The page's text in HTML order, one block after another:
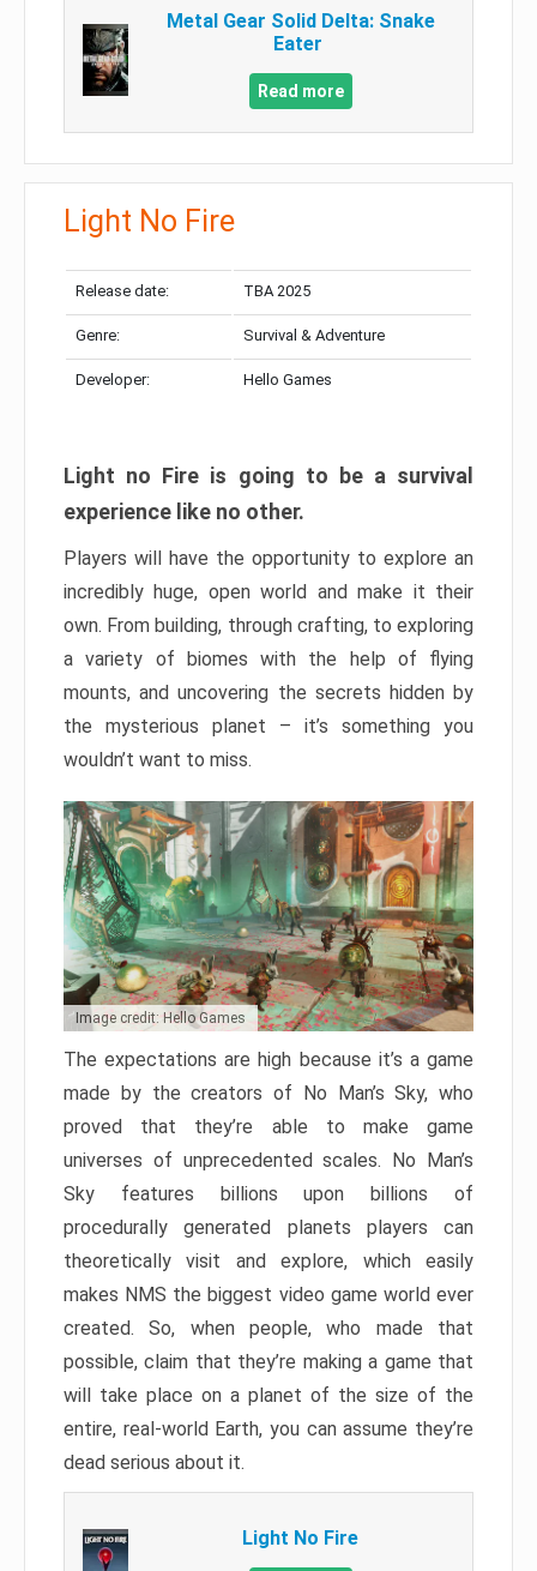
Metal Gear Solid Delta: Snake
Eater
Read more
Light No Fire
Release date: TBA 2025
Genre: Survival & Adventure
Developer: Hello Games
Light no Fire is going to be a survival
experience like no other.
Players will have the opportunity to explore an
incredibly huge, open world and make it their
own. From building, through crafting, to exploring
a variety of biomes with the help of flying
mounts, and uncovering the secrets hidden by
the mysterious planet – it’s something you
wouldn’t want to miss.
Image credit: Hello Games
The expectations are high because it’s a game
made by the creators of No Man’s Sky, who
proved that they’re able to make game
universes of unprecedented scales. No Man’s
Sky features billions upon billions of
procedurally generated planets players can
theoretically visit and explore, which easily
makes NMS the biggest video game world ever
created. So, when people, who made that
possible, claim that they’re making a game that
will take place on a planet of the size of the
entire, real-world Earth, you can assume they’re
dead serious about it.
Light No Fire